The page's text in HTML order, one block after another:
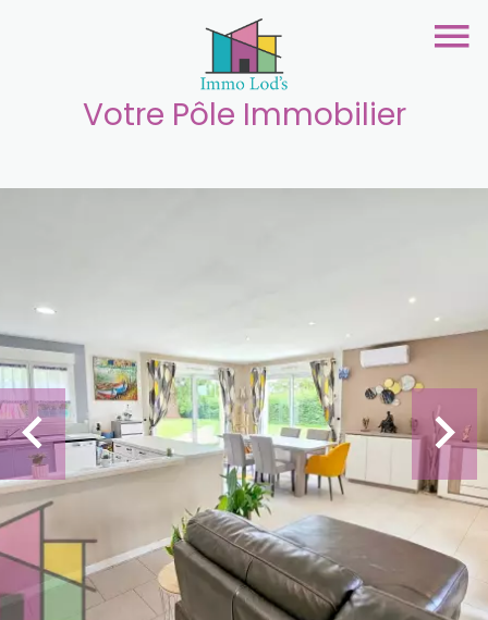
Votre Pôle Immobilier